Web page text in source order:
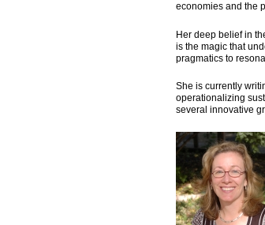
economies and the
Her deep belief in
is the magic that
pragmatics to
She is currently
operationalizing
several innovative